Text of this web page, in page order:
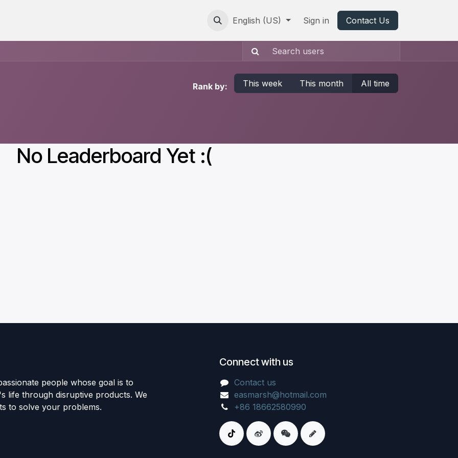
English (US) Sign in Contact Us
Rank by: This week This month All time
No Leaderboard Yet :(
people whose goal is to
life through disruptive products. We
to solve your problems.
Connect with us
Contact us
easmarsh@hotmail.com
+86 18662580990